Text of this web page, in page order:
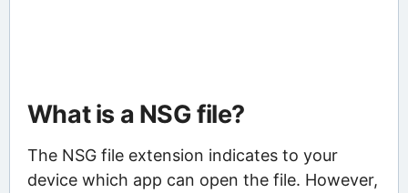
What is a NSG file?
The NSG file extension indicates to your
device which app can open the file. However,